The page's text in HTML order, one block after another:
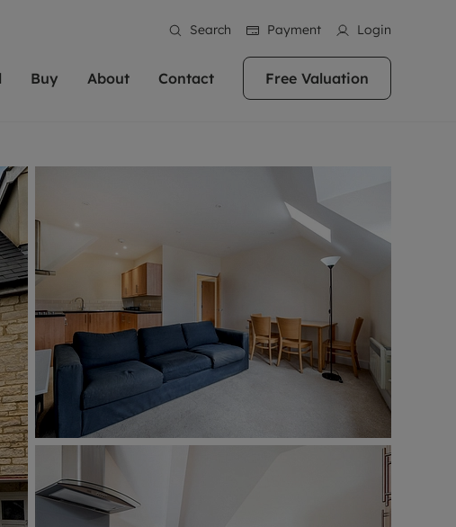
Search Payment Login
on hand if you're
in Oxford. We pride
an innovative
advice.
apartments in the city centre
family homes in Oxfordshire, we
rental properties to call home.
rentals
We specialise in high quality homes across
key locations throughout Oxfordshire
including Headington, Summertown, East
Oxford and Witney, the gateway to The
Cotswolds.
Get a free valuation
Buy
Oxford is a highly popular location to buy a
home. This historic city has plenty of charm
about it, with its unrivalled architecture and
fantastic surrounding countryside. If you're
looking to buy a quality property in this
area, then you've come to the right place.
Get a free valuation
About
Area guides
Selects
Careers
Contact Free Valuation